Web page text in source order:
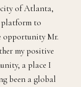
of Atlanta,
platform to
opportunity Mr.
my positive
a place I
been a global